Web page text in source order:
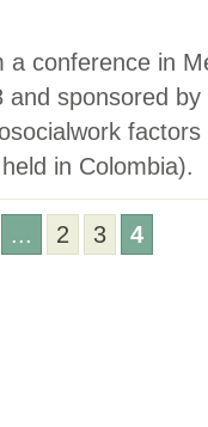
a conference in
and sponsored by
in Colombia).
... 2 3 4